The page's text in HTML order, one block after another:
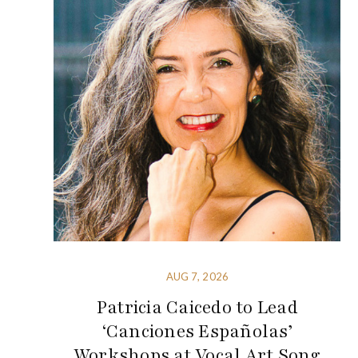
AUG 7, 2026
Patricia Caicedo to Lead
‘Canciones Españolas’